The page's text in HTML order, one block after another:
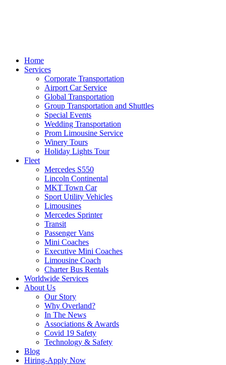
Home
Services
Corporate Transportation
Airport Car Service
Global Transportation
Group Transportation and Shuttles
Special Events
Wedding Transportation
Prom Limousine Service
Winery Tours
Holiday Lights Tour
Fleet
Mercedes S550
Lincoln Continental
MKT Town Car
Sport Utility Vehicles
Limousines
Mercedes Sprinter
Transit
Passenger Vans
Mini Coaches
Executive Mini Coaches
Limousine Coach
Charter Bus Rentals
Worldwide Services
About Us
Our Story
Why Overland?
In The News
Associations & Awards
Covid 19 Safety
Technology & Safety
Blog
Hiring-Apply Now